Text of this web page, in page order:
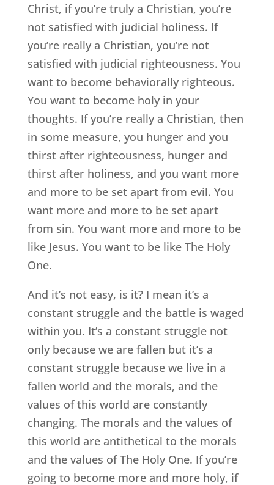
Christ, if you’re truly a Christian, you’re
not satisfied with judicial holiness. If
you’re really a Christian, you’re not
satisfied with judicial righteousness. You
want to become behaviorally righteous.
You want to become holy in your
thoughts. If you’re really a Christian, then
in some measure, you hunger and you
thirst after righteousness, hunger and
thirst after holiness, and you want more
and more to be set apart from evil. You
want more and more to be set apart
from sin. You want more and more to be
like Jesus. You want to be like The Holy
One.
And it’s not easy, is it? I mean it’s a
constant struggle and the battle is waged
within you. It’s a constant struggle not
only because we are fallen but it’s a
constant struggle because we live in a
fallen world and the morals, and the
values of this world are constantly
changing. The morals and the values of
this world are antithetical to the morals
and the values of The Holy One. If you’re
going to become more and more holy, if